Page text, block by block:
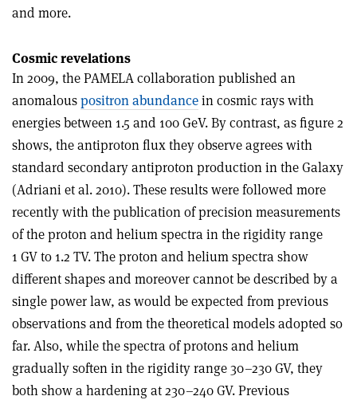
and more.
Cosmic revelations
In 2009, the PAMELA collaboration published an
anomalouspositron abundancein cosmic rays with
energies between 1.5 and 100 GeV. By contrast, as figure 2
shows, the antiproton flux they observe agrees with
standard secondary antiproton production in the Galaxy
(Adriani et al. 2010). These results were followed more
recently with the publication of precision measurements
of the proton and helium spectra in the rigidity range
1 GV to 1.2 TV. The proton and helium spectra show
different shapes and moreover cannot be described by a
single power law, as would be expected from previous
observations and from the theoretical models adopted so
far. Also, while the spectra of protons and helium
gradually soften in the rigidity range 30–230 GV, they
both show a hardening at 230–240 GV. Previous